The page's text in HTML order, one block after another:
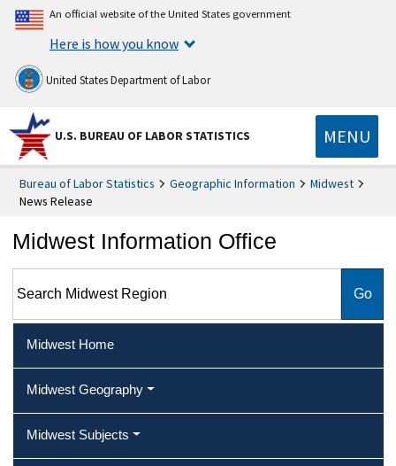
An official website of the United States government
Here is how you know
United States Department of Labor
U.S. BUREAU OF LABOR STATISTICS MENU
Bureau of Labor Statistics Geographic Information
Midwest
News Release
Midwest Information Office
Midwest Home
Midwest Geography
Midwest Subjects